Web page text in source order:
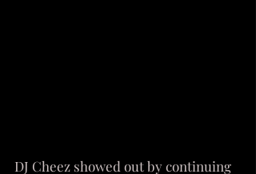
DJ Cheez showed out by continuing